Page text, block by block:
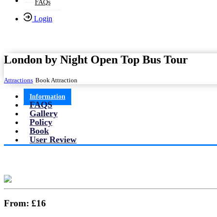
FAQs
Login
London by Night Open Top Bus Tour
Attractions Book Attraction
Information
FAQS
Gallery
Policy
Book
User Review
From: £16